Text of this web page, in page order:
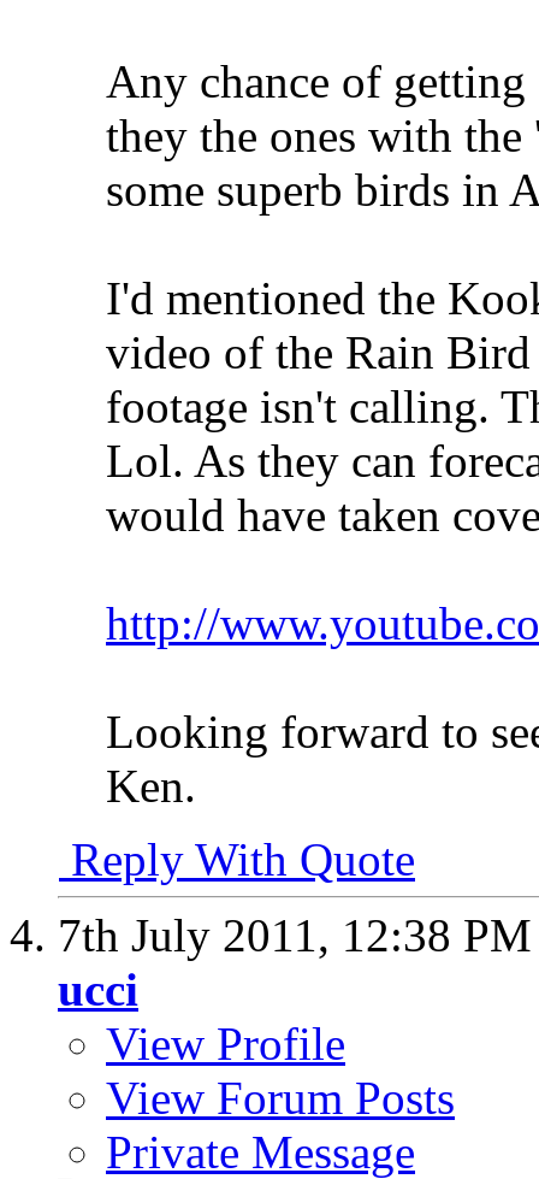
Any chance of
they the ones with
some superb birds in
I'd mentioned the
video of the Rain
footage isn't calling.
Lol. As they can
would have taken
http://
Looking forward to
Ken.
Reply With Quote
7th July 2011, 12:38 PM
ucci
View Profile
View Forum Posts
Private Message